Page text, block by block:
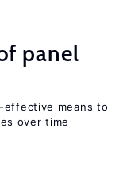
panel
effective means to
over time